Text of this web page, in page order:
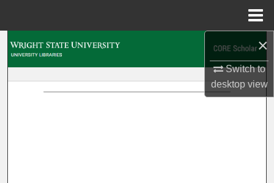
×
Switch to
desktopview